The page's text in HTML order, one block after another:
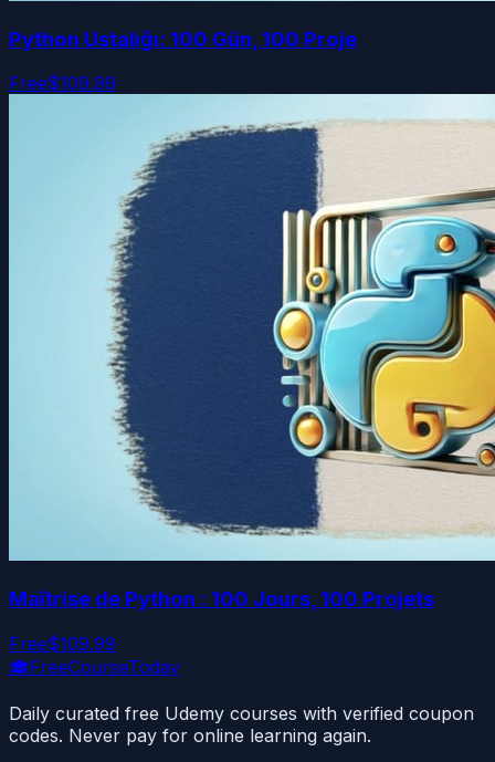
Python Ustalığı: 100 Gün, 100 Proje
Free$109.99
Maîtrise de Python : 100 Jours, 100 Projets
Free$109.99
🎓FreeCourseToday
Daily curated free Udemy courses with verified coupon
codes. Never pay for online learning again.